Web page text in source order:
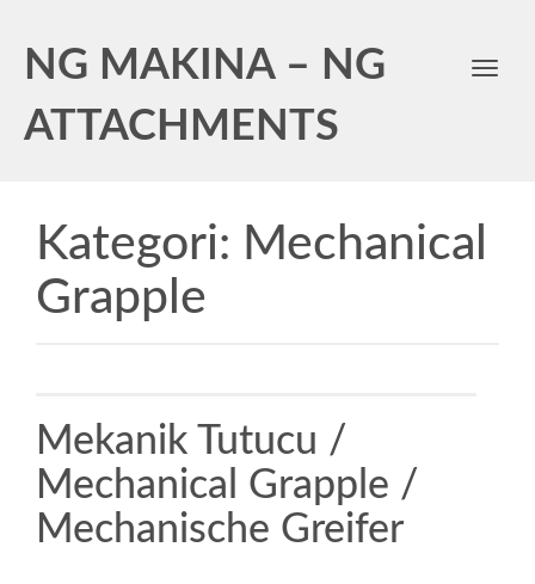
NG MAKINA – NG
ATTACHMENTS
Toggle
Kategori: Mechanical
Grapple
Mekanik Tutucu /
Mechanical Grapple /
Mechanische Greifer